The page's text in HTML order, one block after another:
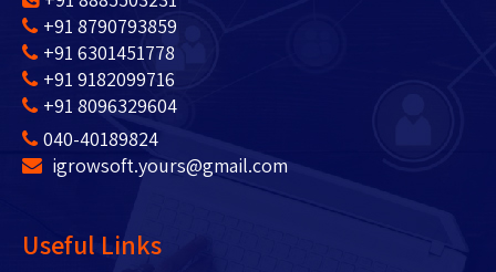
+91 8790793859
+91 6301451778
+91 9182099716
+91 8096329604
040-40189824
igrowsoft.yours@gmail.com
Useful Links